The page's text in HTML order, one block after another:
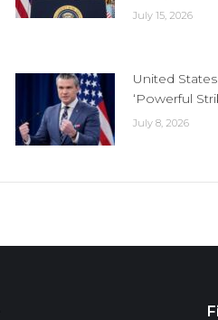
July 15, 2026
United
‘Powerful
July 8, 2026